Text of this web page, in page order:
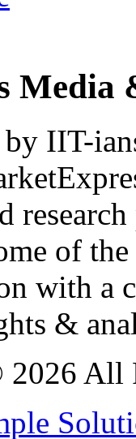
Media
IIT-
of
with
&
All